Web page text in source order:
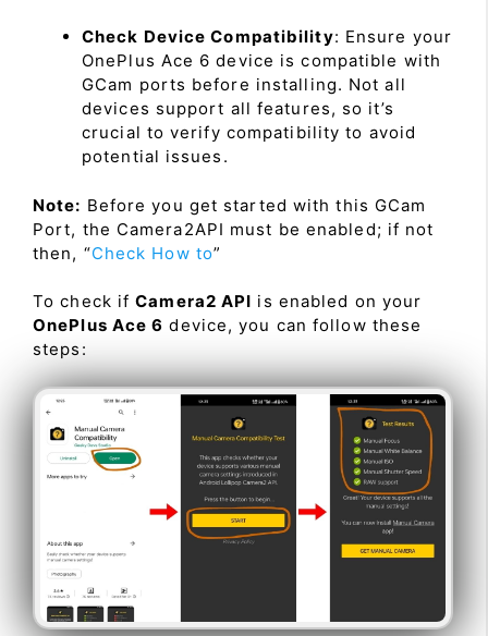
Check Device Compatibility: Ensure your
OnePlus Ace 6 device is compatible with
GCam ports before installing. Not all
devices support all features, so it’s
crucial to verify compatibility to avoid
potential issues.
Note: Before you get started with this GCam
Port, the Camera2API must be enabled; if not
then, “Check How to”
To check ifCamera2 API is enabled on your
OnePlus Ace 6 device, you can follow these
steps: